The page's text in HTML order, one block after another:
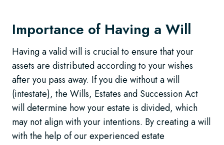
Importance of Having a Will
Having a valid will is crucial to ensure that your
assets are distributed according to your wishes
after you pass away. If you die without a will
(intestate), the Wills, Estates and Succession Act
will determine how your estate is divided, which
may not align with your intentions. By creating a will
with the help of our experienced estate